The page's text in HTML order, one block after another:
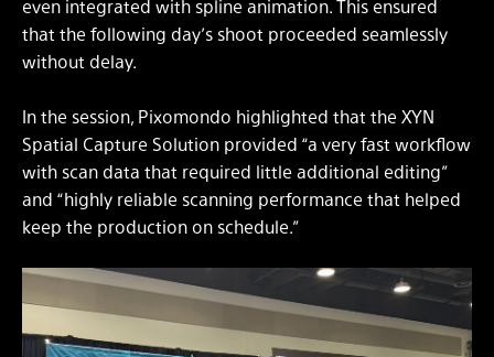
even integrated with spline animation. This ensured
that the following day’s shoot proceeded seamlessly
without delay.
In the session, Pixomondo highlighted that the XYN
Spatial Capture Solution provided “a very fast workflow
with scan data that required little additional editing”
and “highly reliable scanning performance that helped
keep the production on schedule.”